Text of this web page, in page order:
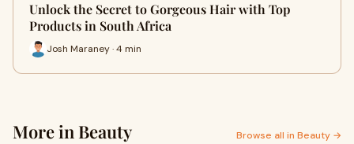
Unlock the Secret to Gorgeous Hair with Top
Products in South Africa
Josh Maraney · 4 min
More in Beauty Browse all in Beauty →